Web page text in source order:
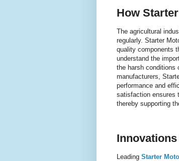
How
The agricultural
regularly. Starter
quality components
understand the
the harsh conditions
manufacturers,
performance and
satisfaction ensures
thereby supporting
Leading Starter